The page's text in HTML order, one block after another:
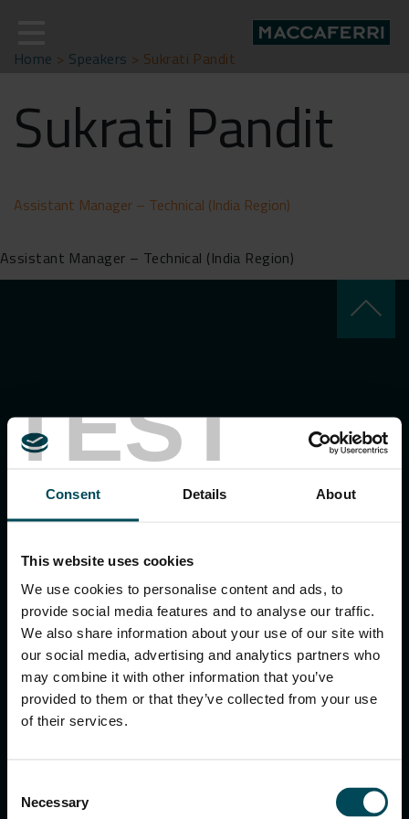
TEST
Consent Details About
This website uses cookies
We use cookies to personalise content and ads, to
provide social media features and to analyse our traffic.
We also share information about your use of our site with
our social media, advertising and analytics partners who
may combine it with other information that you’ve
provided to them or that they’ve collected from your use
of their services.
Selection
Necessary
content
Home > Speakers > Sukrati Pandit
Sukrati Pandit
Assistant Manager – Technical (India Region)
Assistant Manager – Technical (India Region)
keyboard_arrow_up
MACCAFERRI ENVIRONMENTAL SOLUTIONS PVT. LTD.
5th Floor, DLF Building No. 9, Tower A, DLF Cyber City,
DLF Phase 3, Sector 24, Gurugram
Ph:+91 1244 360824
GET IN TOUCH WITH US
Search
for:
APPLICATIONS & SOLUTIONS